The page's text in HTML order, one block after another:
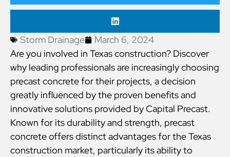
Storm Drainage
March 6, 2024
Are you involved in Texas construction? Discover
why leading professionals are increasingly choosing
precast concrete for their projects, a decision
greatly influenced by the proven benefits and
innovative solutions provided by Capital Precast.
Known for its durability and strength, precast
concrete offers distinct advantages for the Texas
construction market, particularly its ability to